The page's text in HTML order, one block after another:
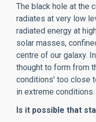
The black hole at the
radiates at very low
radiated energy at
solar masses,
centre of our galaxy.
thought to form from
conditions' too close
in extreme
Is it possible that